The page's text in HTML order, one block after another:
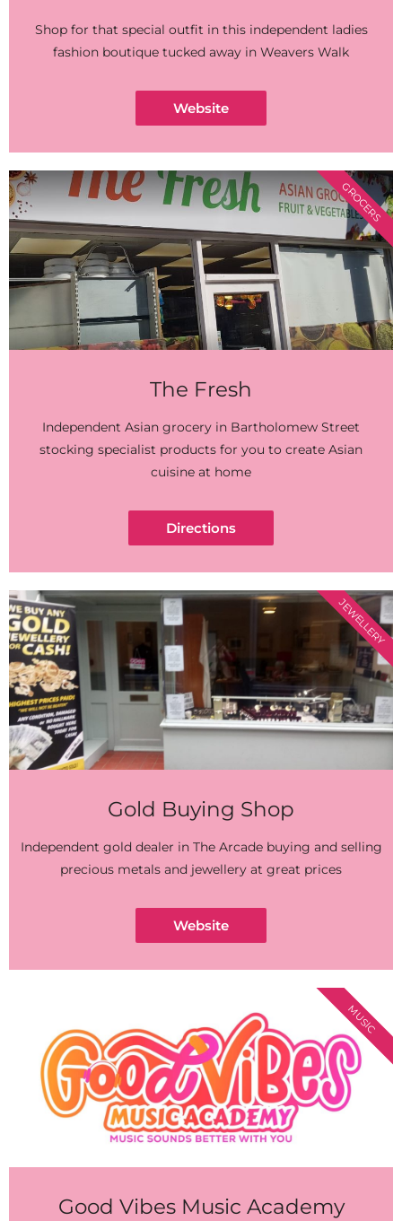
Shop for that special outfit in this independent ladies
fashion boutique tucked away in Weavers Walk
Website
The Fresh
Independent Asian grocery in Bartholomew Street
stocking specialist products for you to create Asian
cuisine at home
Directions
GROCERS
Gold Buying Shop
Independent gold dealer in The Arcade buying and selling
precious metals and jewellery at great prices
Website
JEWELLERY
Good Vibes Music Academy
MUSIC